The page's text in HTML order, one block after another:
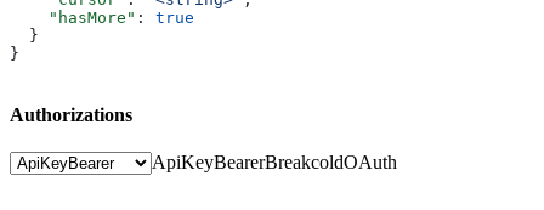
    "hasMore"
: true
  }
}
Authorizations
ApiKeyBearerBreakcoldOAuth